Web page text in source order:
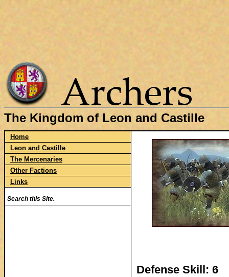
The Kingdom of Leon and Castille
Home
Leon and Castille
The Mercenaries
Other Factions
Links
Search this Site.
Defense Skill: 6